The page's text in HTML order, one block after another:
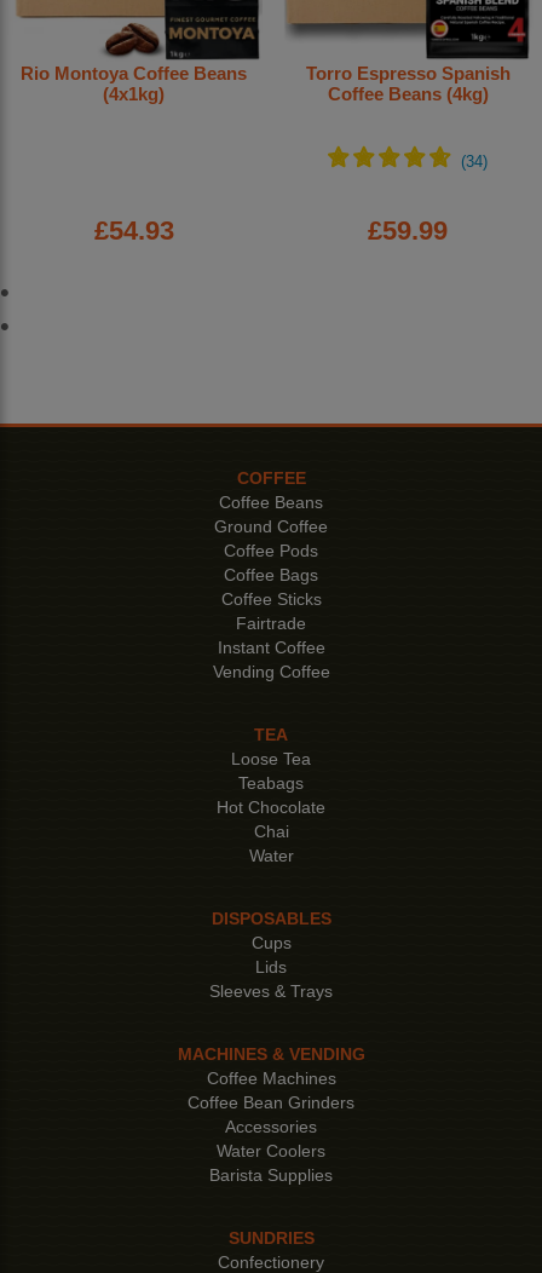
Rio Montoya Coffee Beans
(4x1kg)
£54.93
Torro Espresso Spanish
Coffee Beans (4kg)
£59.99
COFFEE
Coffee Beans
Ground Coffee
Coffee Pods
Coffee Bags
Coffee Sticks
Fairtrade
Instant Coffee
Vending Coffee
TEA
Loose Tea
Teabags
Hot Chocolate
Chai
Water
DISPOSABLES
Cups
Lids
Sleeves & Trays
MACHINES & VENDING
Coffee Machines
Coffee Bean Grinders
Accessories
Water Coolers
Barista Supplies
SUNDRIES
Confectionery